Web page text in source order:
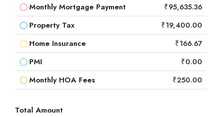
Monthly Mortgage Payment
₹95,635.36
Property Tax
₹19,400.00
Home Insurance
₹166.67
PMI
₹0.00
Monthly HOA Fees
₹250.00
Total Amount